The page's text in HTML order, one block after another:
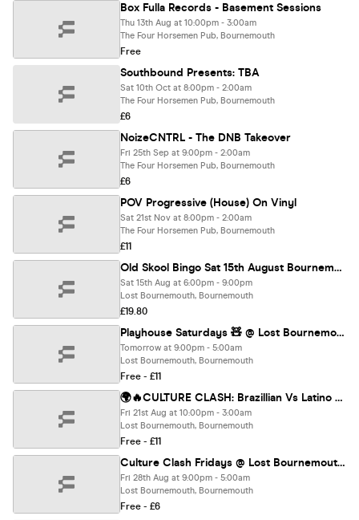
Box Fulla Records - Basement Sessions
Thu 13th Aug at 10:00pm - 3:00am
The Four Horsemen Pub, Bournemouth
Free
Southbound Presents: TBA
Sat 10th Oct at 8:00pm - 2:00am
The Four Horsemen Pub, Bournemouth
£6
NoizeCNTRL - The DNB Takeover
Fri 25th Sep at 9:00pm - 2:00am
The Four Horsemen Pub, Bournemouth
£6
POV Progressive (House) On Vinyl
Sat 21st Nov at 8:00pm - 2:00am
The Four Horsemen Pub, Bournemouth
£11
Old Skool Bingo Sat 15th August Bournemouth
Sat 15th Aug at 6:00pm - 9:00pm
Lost Bournemouth, Bournemouth
£19.80
Playhouse Saturdays 🧸 @ Lost Bournemouth
Tomorrow at 9:00pm - 5:00am
Lost Bournemouth, Bournemouth
Free - £11
🌍🔥CULTURE CLASH: Brazillian Vs Latino @ LOST 🔥🌍
Fri 21st Aug at 10:00pm - 3:00am
Lost Bournemouth, Bournemouth
Free - £11
Culture Clash Fridays @ Lost Bournemouth🔥
Fri 28th Aug at 9:00pm - 5:00am
Lost Bournemouth, Bournemouth
Free - £6